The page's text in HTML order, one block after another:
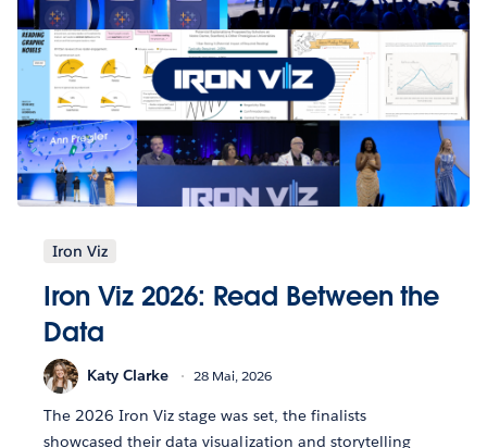
Iron Viz
Iron Viz 2026: Read Between the
Data
Katy Clarke 28 Mai, 2026
The 2026 Iron Viz stage was set, the finalists
showcased their data visualization and storytelling